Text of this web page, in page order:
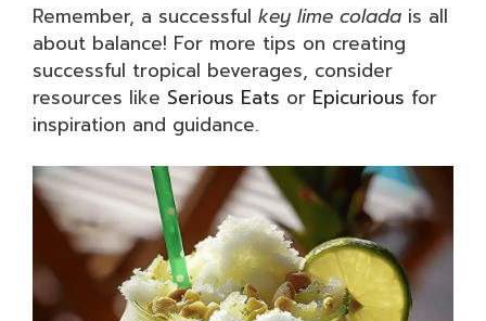
Remember, a successful key lime colada is all
about balance! For more tips on creating
successful tropical beverages, consider
resources like Serious Eats or Epicurious for
inspiration and guidance.